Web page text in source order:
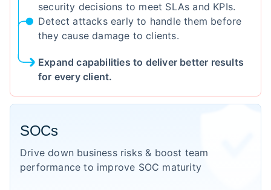
security decisions to meet SLAs and KPIs.
Detect attacks early to handle them before
they cause damage to clients.
Expand capabilities to deliver better results
for every client.
SOCs
Drive down business risks & boost team
performance to improve SOC maturity